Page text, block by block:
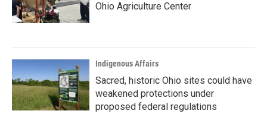
Ohio Agriculture Center
Indigenous Affairs
Sacred, historic Ohio sites could have
weakened protections under
proposed federal regulations